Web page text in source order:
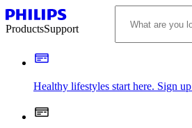
ProductsSupport
Healthy lifestyles start here. Sign